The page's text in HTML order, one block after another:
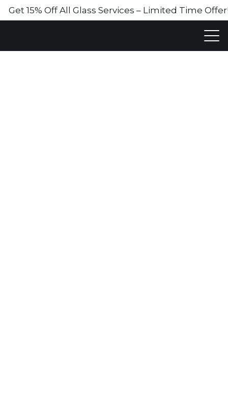
Get 15% Off All Glass Services – Limited Time